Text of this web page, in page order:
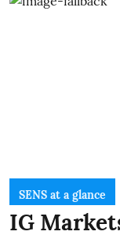
SENS at a glance
IG